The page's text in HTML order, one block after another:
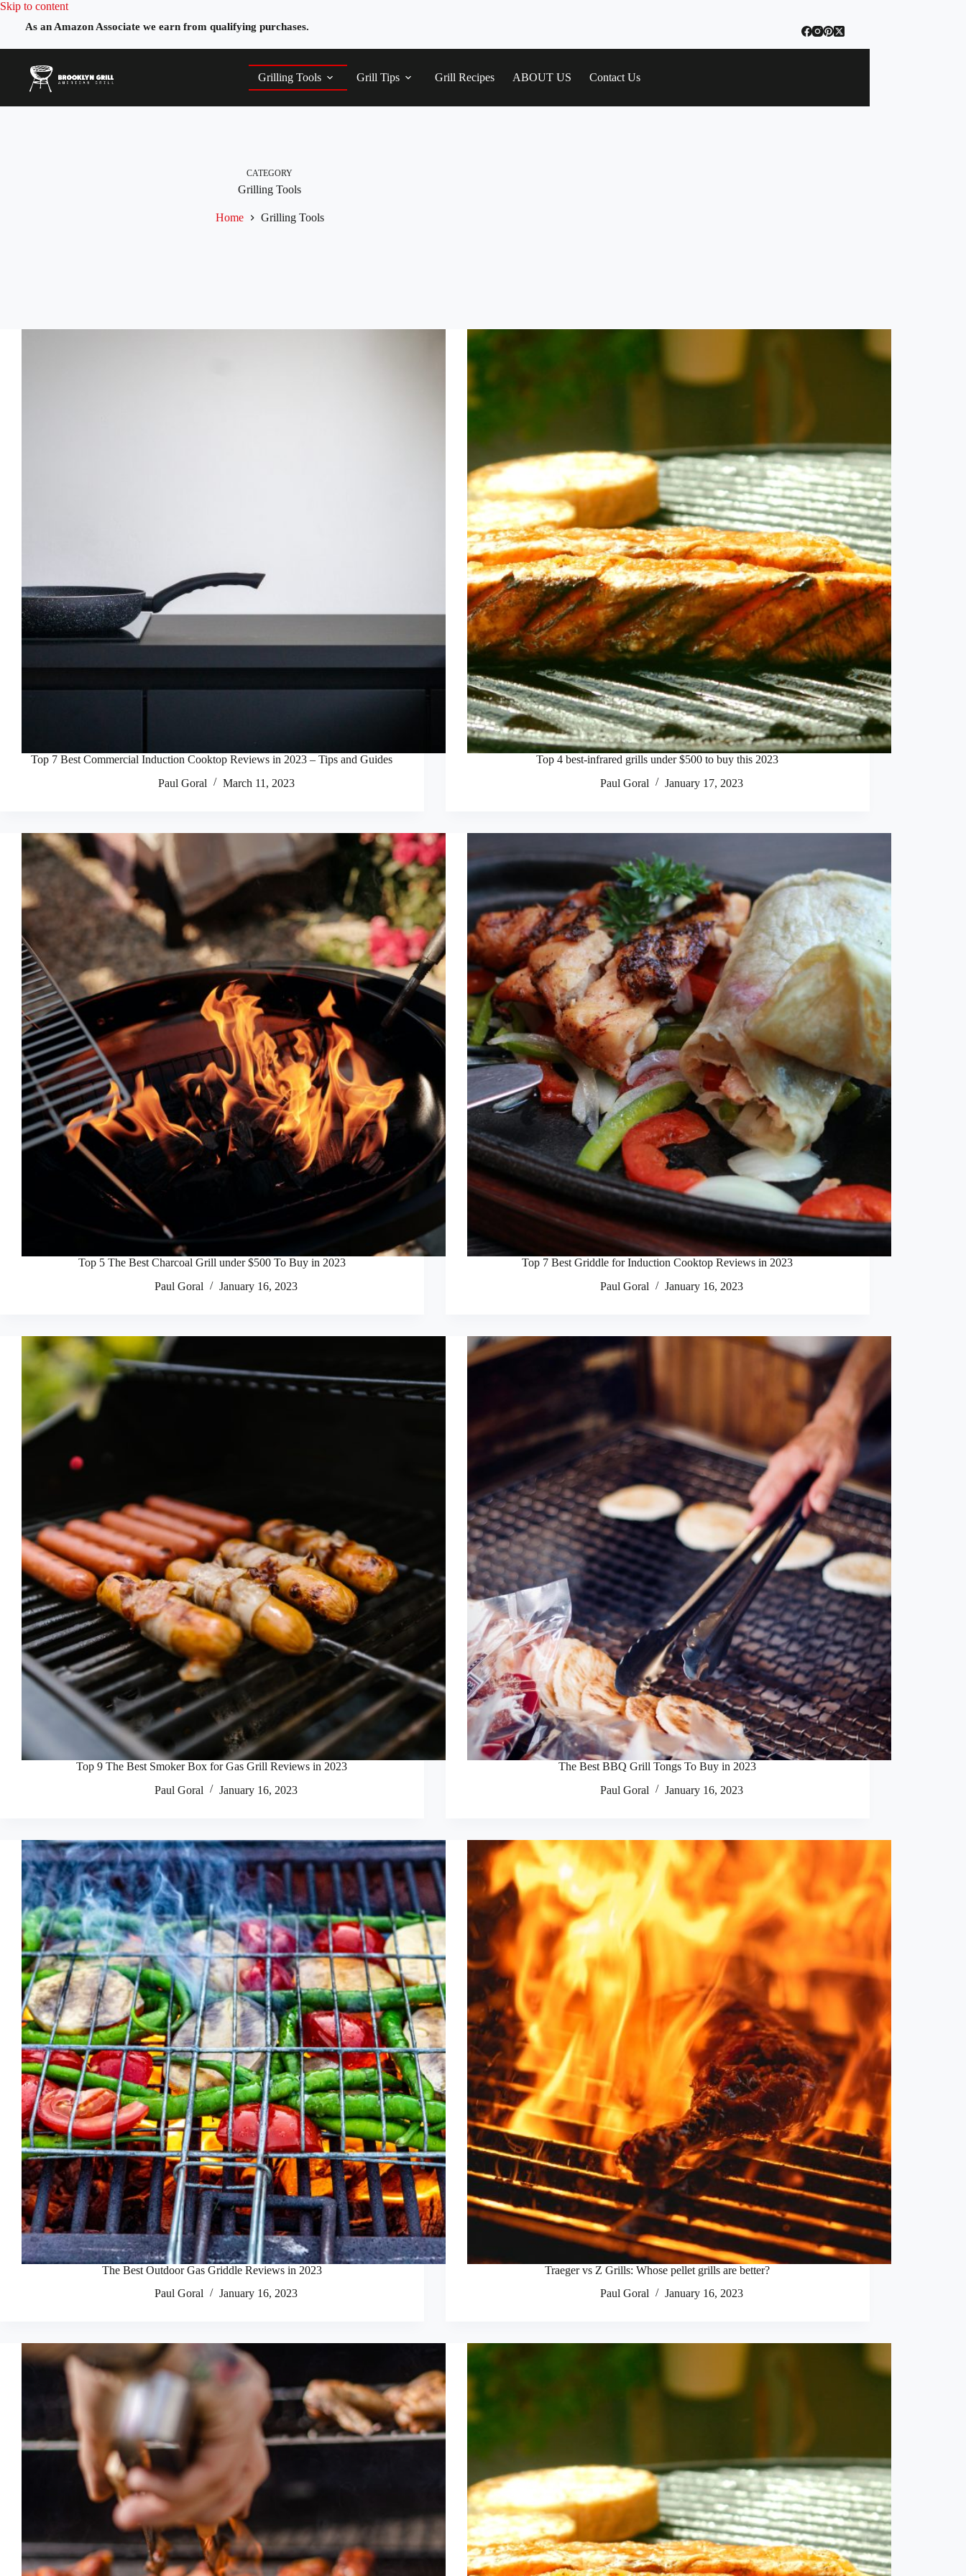
Skip to contentSkip
content
As an Amazon Associate we earn from qualifying purchases.
Grilling Tools Grill Tips Grill Recipes ABOUT US Contact Us
CATEGORY
Grilling Tools
Home Grilling Tools
Top 7 Best Commercial Induction Cooktop Reviews in 2023 – Tips and Guides
Paul Goral
March 11, 2023
Top 4 best-infrared grills under $500 to buy this 2023
Paul Goral
January 17, 2023
Top 5 The Best Charcoal Grill under $500 To Buy in 2023
Paul Goral
January 16, 2023
Top 7 Best Griddle for Induction Cooktop Reviews in 2023
Paul Goral
January 16, 2023
Top 9 The Best Smoker Box for Gas Grill Reviews in 2023
Paul Goral
January 16, 2023
The Best BBQ Grill Tongs To Buy in 2023
Paul Goral
January 16, 2023
The Best Outdoor Gas Griddle Reviews in 2023
Paul Goral
January 16, 2023
Traeger vs Z Grills: Whose pellet grills are better?
Paul Goral
January 16, 2023